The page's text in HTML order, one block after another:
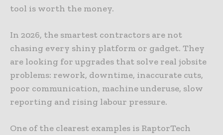
tool is worth the money.
In 2026, the smartest contractors are not
chasing every shiny platform or gadget. They
are looking for upgrades that solve real jobsite
problems: rework, downtime, inaccurate cuts,
poor communication, machine underuse, slow
reporting and rising labour pressure.
One of the clearest examples is RaptorTech